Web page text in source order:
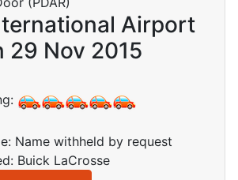
Airport
29 Nov 2015
Name withheld by request
Buick LaCrosse